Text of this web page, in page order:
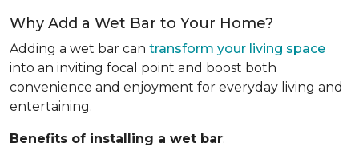
Why Add a Wet Bar to Your Home?
Adding a wet bar can transform your living space
into an inviting focal point and boost both
convenience and enjoyment for everyday living and
entertaining.
Benefits of installing a wet bar: